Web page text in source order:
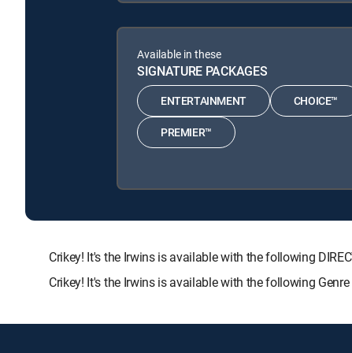
Available in these
SIGNATURE PACKAGES
ENTERTAINMENT CHOICE™
PREMIER™
Crikey! It's the Irwins is available with the following
Crikey! It's the Irwins is available with the following